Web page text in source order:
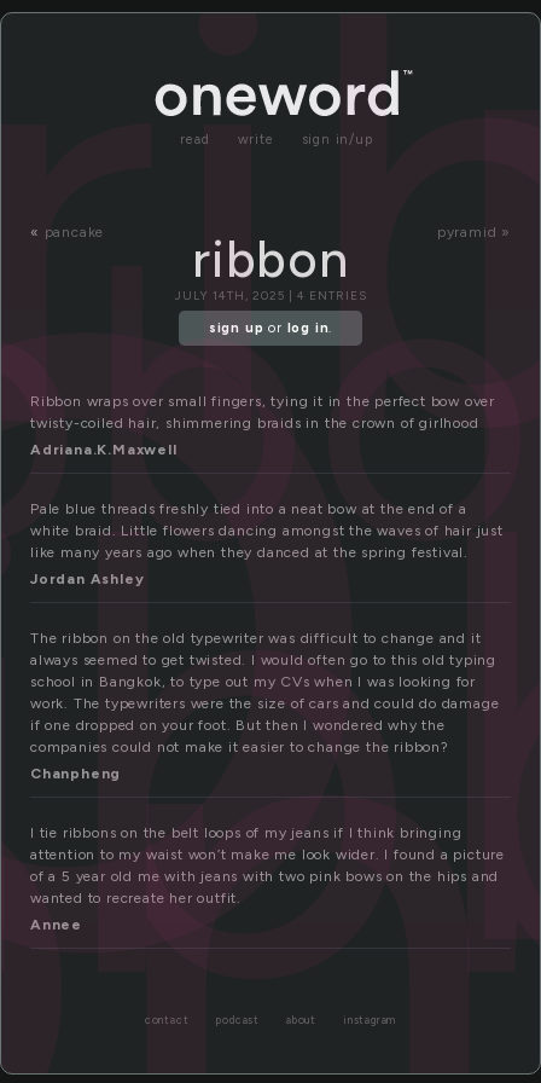
read write sign in/up
« pancake pyramid »
ribbon
JULY 14TH, 2025 | 4 ENTRIES
sign up or log in.
Ribbon wraps over small fingers, tying it in the perfect bow over
twisty-coiled hair, shimmering braids in the crown of girlhood
Adriana.K.Maxwell
Pale blue threads freshly tied into a neat bow at the end of a
white braid. Little flowers dancing amongst the waves of hair just
like many years ago when they danced at the spring festival.
Jordan Ashley
The ribbon on the old typewriter was difficult to change and it
always seemed to get twisted. I would often go to this old typing
school in Bangkok, to type out my CVs when I was looking for
work. The typewriters were the size of cars and could do damage
if one dropped on your foot. But then I wondered why the
companies could not make it easier to change the ribbon?
Chanpheng
I tie ribbons on the belt loops of my jeans if I think bringing
attention to my waist won’t make me look wider. I found a picture
of a 5 year old me with jeans with two pink bows on the hips and
wanted to recreate her outfit.
Annee
contact podcast about instagram